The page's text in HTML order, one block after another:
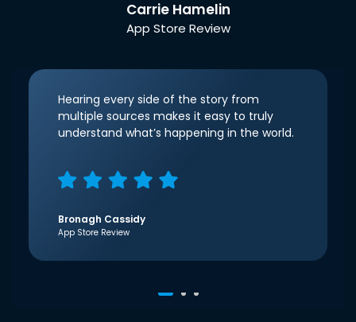
Carrie Hamelin
App Store Review
Hearing every side of the story from
multiple sources makes it easy to truly
understand what’s happening in the world.
Bronagh Cassidy
App Store Review